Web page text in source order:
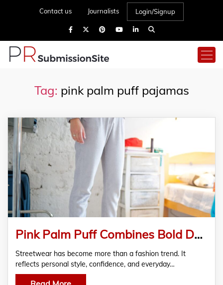
Contact us Journalists Login/Signup
Tag: pink palm puff pajamas
Pink Palm Puff Combines Bold Design with Lasting Comfort
Streetwear has become more than a fashion trend. It
reflects personal style, confidence, and everyday…